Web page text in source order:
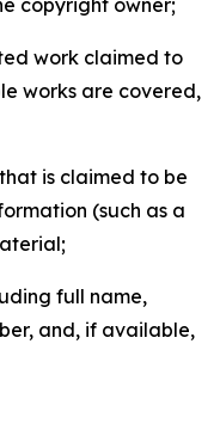
copyright owner;
work claimed to
works are covered,
is claimed to be
(such as a
full name,
and, if available,